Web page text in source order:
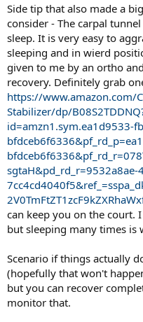
Side tip that also made a
consider - The carpal
sleep. It is very easy to
sleeping and in wierd
given to me by an ortho
recovery. Definitely grab
https://www.amazon.com/
Stabilizer/dp/
id=amzn1.sym.ea1d9533-
can keep you on the court.
but sleeping many times is
Scenario if things actually
(hopefully that won't
but you can recover
monitor that.